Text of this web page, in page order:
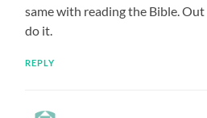
same with reading the Bible. Out
do it.
REPLY